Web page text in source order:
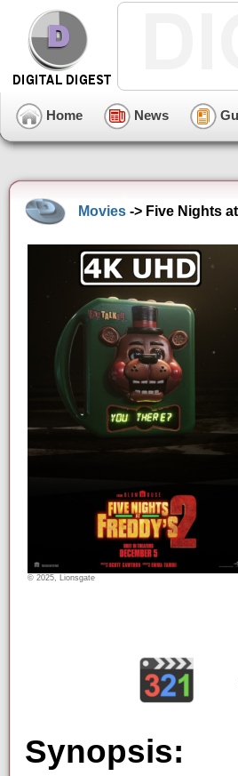
Home News
Movies -> Five Nights
© 2025, Lionsgate
Synopsis: